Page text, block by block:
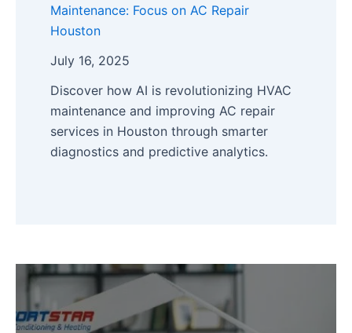
Maintenance: Focus on AC Repair
Houston
July 16, 2025
Discover how AI is revolutionizing HVAC
maintenance and improving AC repair
services in Houston through smarter
diagnostics and predictive analytics.